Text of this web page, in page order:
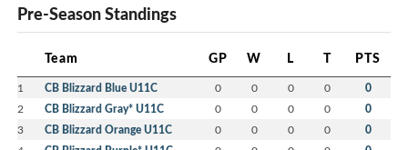
Pre-Season Standings
Team GP W L T PTS
1 CB Blizzard Blue U11C 0 0 0 0 0
2 CB Blizzard Gray* U11C 0 0 0 0 0
3 CB Blizzard Orange U11C 0 0 0 0 0